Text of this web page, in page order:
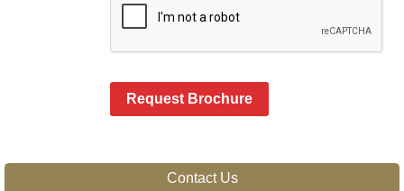
Request Brochure
Contact Us